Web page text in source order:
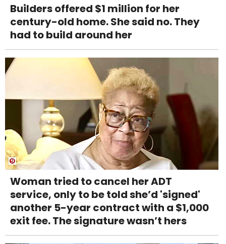
Builders offered $1 million for her
century-old home. She said no. They
had to build around her
Woman tried to cancel her ADT
service, only to be told she’d 'signed'
another 5-year contract with a $1,000
exit fee. The signature wasn’t hers